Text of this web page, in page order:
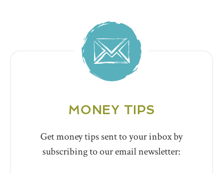
MONEY TIPS
Get money tips sent to your inbox by
subscribing to our email newsletter: